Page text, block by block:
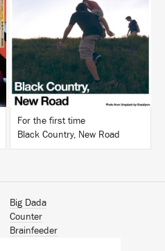
BUY
For the first time
Black Country, New Road
Big Dada
Counter
Brainfeeder